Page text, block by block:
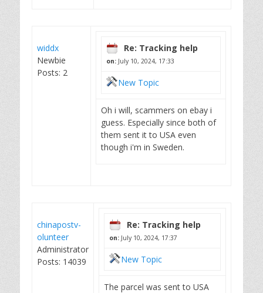
widdx
Newbie
Posts: 2
Re: Tracking help
on: July 10, 2024, 17:33
New Topic
Oh i will, scammers on ebay i
guess. Especially since both of
them sent it to USA even
though i'm in Sweden.
chinapostv-
olunteer
Administrator
Posts: 14039
Re: Tracking help
on: July 10, 2024, 17:37
New Topic
The parcel was sent to USA